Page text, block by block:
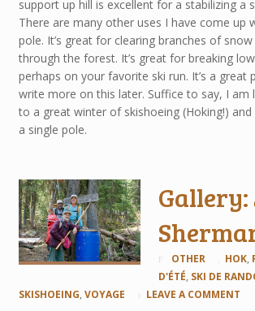
support up hill is excellent for a stabilizing a
There are many other uses I have come up
pole. It’s great for clearing branches of
through the forest. It’s great for breaking
perhaps on your favorite ski run. It’s a
write more on this later. Suffice to say, I am
to a great winter of skishoeing (Hoking!)
a single pole.
OTHER HOK,
D'ÉTÉ, SKI DE
SKISHOEING, VOYAGE LEAVE A COMMENT